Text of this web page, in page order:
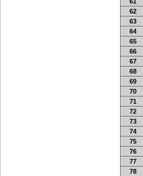
62
63
64
65
66
67
68
69
70
71
72
73
74
75
76
77
78